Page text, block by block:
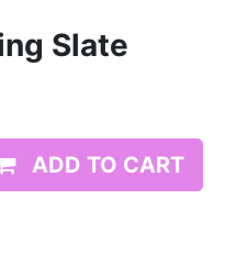
Slate
ADD TO CART